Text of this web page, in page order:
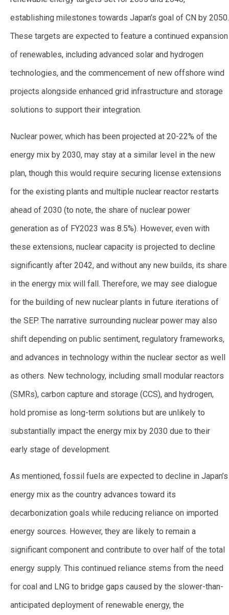
establishing milestones towards Japan’s goal of CN by 2050.
These targets are expected to feature a continued expansion
of renewables, including advanced solar and hydrogen
technologies, and the commencement of new offshore wind
projects alongside enhanced grid infrastructure and storage
solutions to support their integration.
Nuclear power, which has been projected at 20-22% of the
energy mix by 2030, may stay at a similar level in the new
plan, though this would require securing license extensions
for the existing plants and multiple nuclear reactor restarts
ahead of 2030 (to note, the share of nuclear power
generation as of FY2023 was 8.5%). However, even with
these extensions, nuclear capacity is projected to decline
significantly after 2042, and without any new builds, its share
in the energy mix will fall. Therefore, we may see dialogue
for the building of new nuclear plants in future iterations of
the SEP. The narrative surrounding nuclear power may also
shift depending on public sentiment, regulatory frameworks,
and advances in technology within the nuclear sector as well
as others. New technology, including small modular reactors
(SMRs), carbon capture and storage (CCS), and hydrogen,
hold promise as long-term solutions but are unlikely to
substantially impact the energy mix by 2030 due to their
early stage of development.
As mentioned, fossil fuels are expected to decline in Japan’s
energy mix as the country advances toward its
decarbonization goals while reducing reliance on imported
energy sources. However, they are likely to remain a
significant component and contribute to over half of the total
energy supply. This continued reliance stems from the need
for coal and LNG to bridge gaps caused by the slower-than-
anticipated deployment of renewable energy, the